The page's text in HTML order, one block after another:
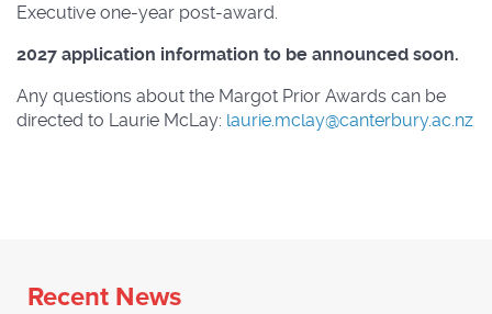
Executive one-year post-award.
2027 application information to be announced soon.
Any questions about the Margot Prior Awards can be
directed to Laurie McLay: laurie.mclay@canterbury.ac.nz
Recent News